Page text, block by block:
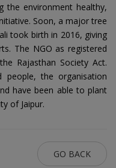
the environment healthy,
Soon, a major tree
took birth in 2016, giving
The NGO as registered
Rajasthan Society Act.
the organisation
have been able to plant
of Jaipur.
GO BACK